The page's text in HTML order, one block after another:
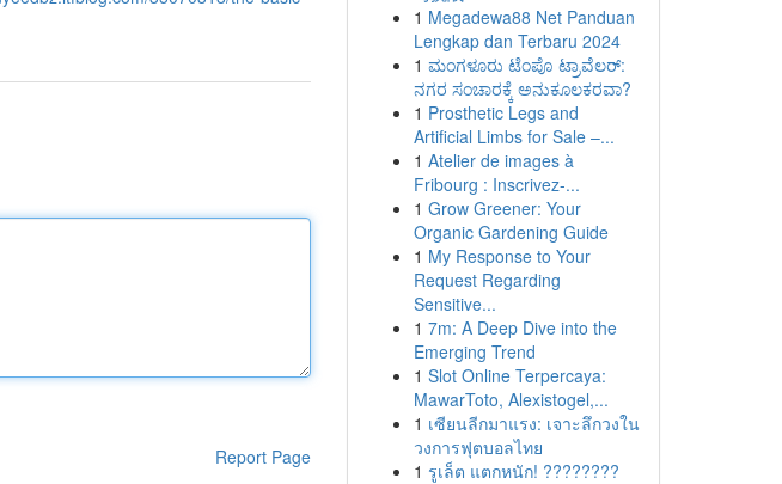
Report Page
1 Megadewa88 Net Panduan
Lengkap dan Terbaru 2024
1 ಮಂಗಳೂರು ಟೆಂಪೊ ಟ್ರಾವೆಲರ್:
ನಗರ ಸಂಚಾರಕ್ಕೆ ಅನುಕೂಲಕರವಾ?
1 Prosthetic Legs and
Artificial Limbs for Sale –...
1 Atelier de images à
Fribourg : Inscrivez-...
1 Grow Greener: Your
Organic Gardening Guide
1 My Response to Your
Request Regarding
Sensitive...
1 7m: A Deep Dive into the
Emerging Trend
1 Slot Online Terpercaya:
MawarToto, Alexistogel,...
1 เซียนลีกมาแรง: เจาะลึกวงใน
วงการฟุตบอลไทย
1 รูเล็ต แตกหนัก! ????????